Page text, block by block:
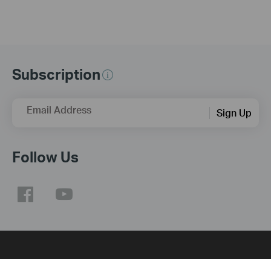
Subscription
Email Address Sign Up
Follow Us